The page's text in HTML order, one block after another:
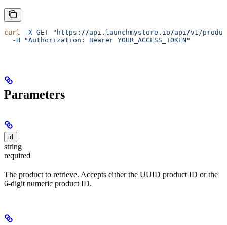
curl -X GET "https://api.launchmystore.io/api/v1/
  -H
"Authorization: Bearer YOUR_ACCESS_TOKEN"
Parameters
id
string
required
The product to retrieve. Accepts either the UUID product ID or the
6-digit numeric product ID.